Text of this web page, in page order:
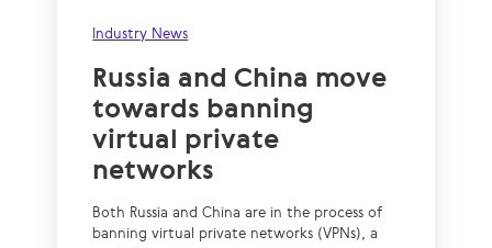
Industry News
Russia and China move
towards banning
virtual private
networks
Both Russia and China are in the process of
banning virtual private networks (VPNs), a